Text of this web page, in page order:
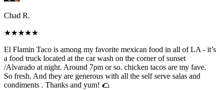
Chad R.
★★★★★
El Flamin Taco is among my favorite mexican food in all of LA - it’s
a food truck located at the car wash on the corner of sunset
/Alvarado at night. Around 7pm or so. chicken tacos are my fave.
So fresh. And they are generous with all the self serve salas and
condiments . Thanks and yum! 🌮